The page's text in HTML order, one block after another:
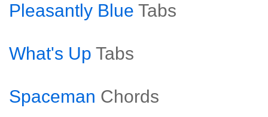
Pleasantly Blue Tabs
What's Up Tabs
Spaceman Chords